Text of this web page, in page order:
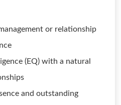
or relationship
(EQ) with a natural
and outstanding